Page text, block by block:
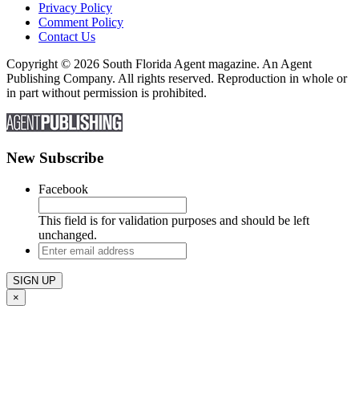
Privacy Policy
Comment Policy
Contact Us
Copyright © 2026 South Florida Agent magazine. An Agent
Publishing Company. All rights reserved. Reproduction in whole or
in part without permission is prohibited.
New Subscribe
Facebook
This field is for validation purposes and should be left
unchanged.
Enter
email
address
×